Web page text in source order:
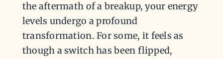
the aftermath of a breakup, your energy
levels undergo a profound
transformation. For some, it feels as
though a switch has been flipped,